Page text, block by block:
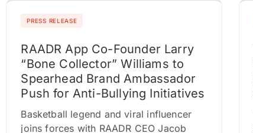
PRESS RELEASE
RAADR App Co-Founder Larry
“Bone Collector” Williams to
Spearhead Brand Ambassador
Push for Anti-Bullying Initiatives
Basketball legend and viral influencer
joins forces with RAADR CEO Jacob